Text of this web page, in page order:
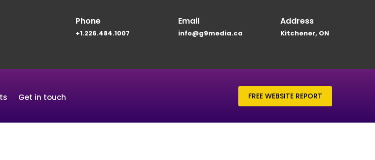
Phone
+1.226.484.1007
Email
info@g9media.ca
Address
Kitchener, ON
Get in touch FREE WEBSITE REPORT